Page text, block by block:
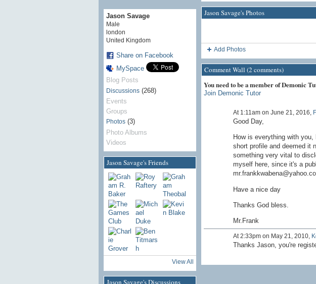
Jason Savage
Male
london
United Kingdom
Share on Facebook
MySpace
Blog Posts
Discussions(268)
Events
Groups
Photos(3)
Photo Albums
Videos
Jason Savage's Friends
View All
Jason Savage's Discussions
Jason Savage's Photos
Add Photos
Comment Wall (2 comments)
You need to be a member of Demonic
Join Demonic Tutor
At 1:11am on June 21, 2016,
Good Day,
How is everything with
short profile and deemed it
something very vital to
myself here, since it's a
Have a nice day
Thanks God bless.
Mr.Frank
At 2:33pm on May 21, 2010,
Thanks Jason, you're